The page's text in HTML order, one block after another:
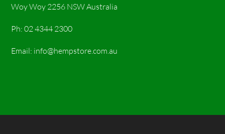
Woy Woy 2256 NSW Australia
Ph: 02 4344 2300
Email: info@hempstore.com.au